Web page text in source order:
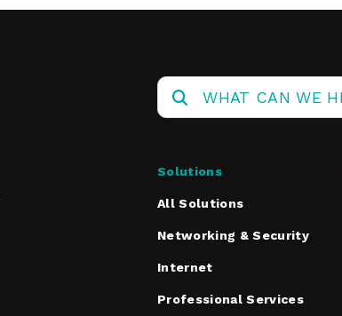
Solutions
All Solutions
Networking & Security
Internet
Professional Services